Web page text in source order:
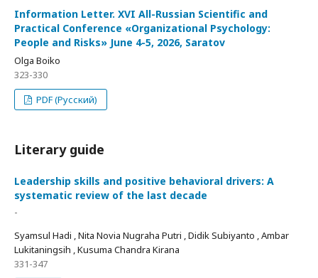
Information Letter. XVI All-Russian Scientific and
Practical Conference «Organizational Psychology:
People and Risks» June 4-5, 2026, Saratov
Olga Boiko
323-330
PDF (Русский)
Literary guide
Leadership skills and positive behavioral drivers: A
systematic review of the last decade
-
Syamsul Hadi , Nita Novia Nugraha Putri , Didik Subiyanto , Ambar
Lukitaningsih , Kusuma Chandra Kirana
331-347